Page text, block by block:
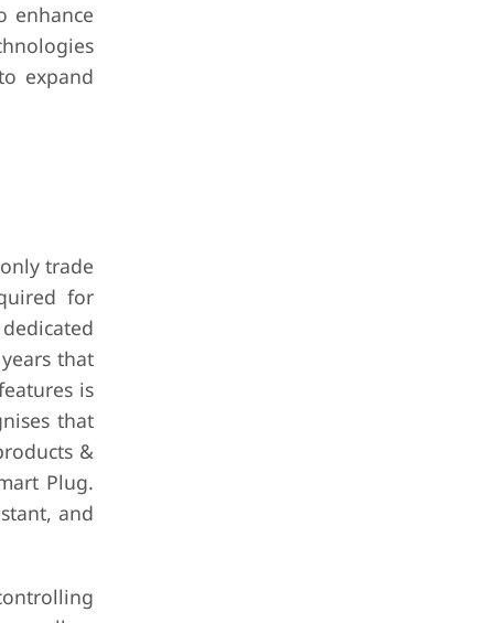
enhance
expand
trade
for
that
is
that
&
Plug.
and